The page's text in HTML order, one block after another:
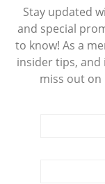
Stay updated
and special
to know! As a
insider tips,
miss out on